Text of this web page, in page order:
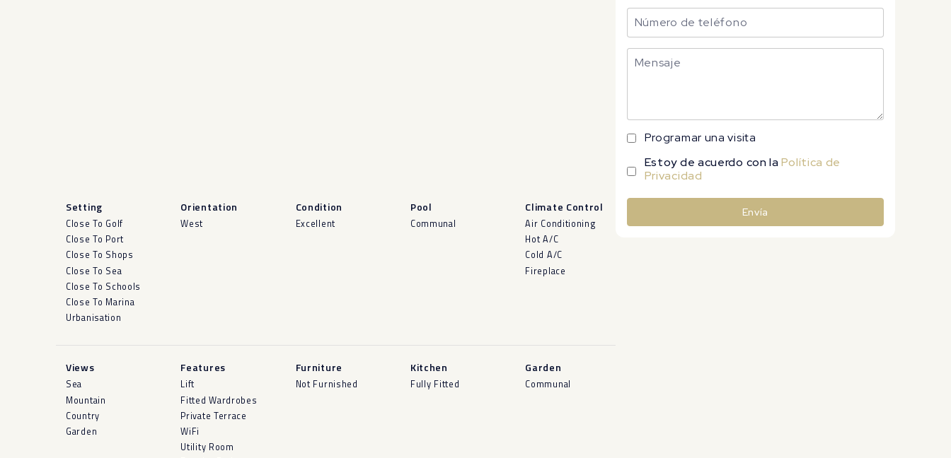
Setting
Close To Golf
Close To Port
Close To Shops
Close To Sea
Close To Schools
Close To Marina
Urbanisation
Orientation
West
Condition
Excellent
Pool
Communal
Climate Control
Air Conditioning
Hot A/C
Cold A/C
Fireplace
Views
Sea
Mountain
Country
Garden
Features
Lift
Fitted Wardrobes
Private Terrace
WiFi
Utility Room
Furniture
Not Furnished
Kitchen
Fully Fitted
Garden
Communal
Programar una visita
Estoy de acuerdo con laPolítica de
Privacidad
Envía